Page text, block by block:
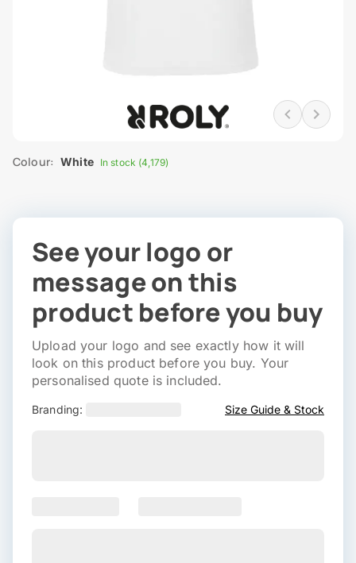
Colour: White In stock (4,179)
See your logo or
message on this
product before you buy
Upload your logo and see exactly how it will
look on this product before you buy. Your
personalised quote is included.
Branding: Size Guide & Stock